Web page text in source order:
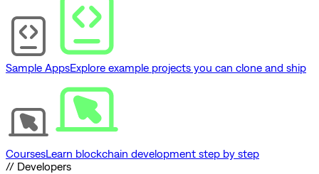
Sample AppsExplore example projects you can clone and ship
CoursesLearn blockchain development step by step
// Developers